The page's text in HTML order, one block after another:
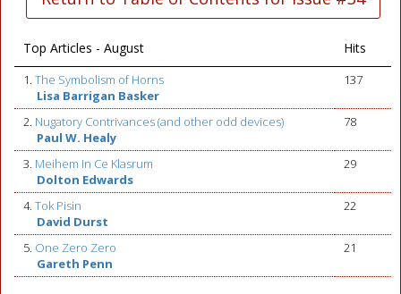
Top Articles - August Hits
1. The Symbolism of Horns
Lisa Barrigan Basker
137
2. Nugatory Contrivances (and other odd devices)
Paul W. Healy
78
3. Meihem In Ce Klasrum
Dolton Edwards
29
4. Tok Pisin
David Durst
22
5. One Zero Zero
Gareth Penn
21